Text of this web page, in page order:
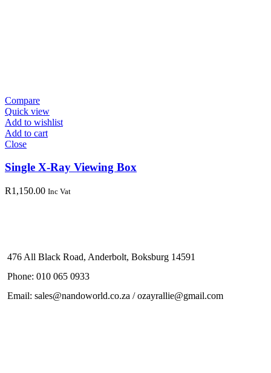
Compare
Quick view
Add to wishlist
Add to cart
Close
Single X-Ray Viewing Box
R1,150.00 Inc Vat
476 All Black Road, Anderbolt, Boksburg 14591
Phone: 010 065 0933
Email: sales@nandoworld.co.za / ozayrallie@gmail.com